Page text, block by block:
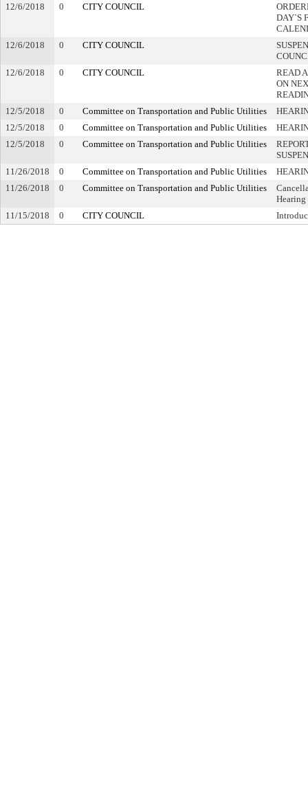
12/6/2018
0 CITY COUNCIL
DAY`S
12/6/2018
0 CITY COUNCIL
12/6/2018
0 CITY COUNCIL
READ
ON
12/5/2018
0 Committee on Transportation and Public Utilities
12/5/2018
0 Committee on Transportation and Public Utilities
12/5/2018
0 Committee on Transportation and Public Utilities
11/26/2018
0 Committee on Transportation and Public Utilities
11/26/2018
0 Committee on Transportation and Public Utilities
Hearing
11/15/2018
0 CITY COUNCIL